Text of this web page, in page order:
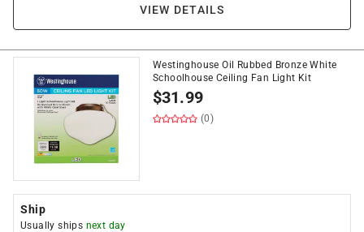
VIEW DETAILS
Westinghouse Oil Rubbed Bronze White
Schoolhouse Ceiling Fan Light Kit
$31.99
(0)
Ship
Usually ships next day